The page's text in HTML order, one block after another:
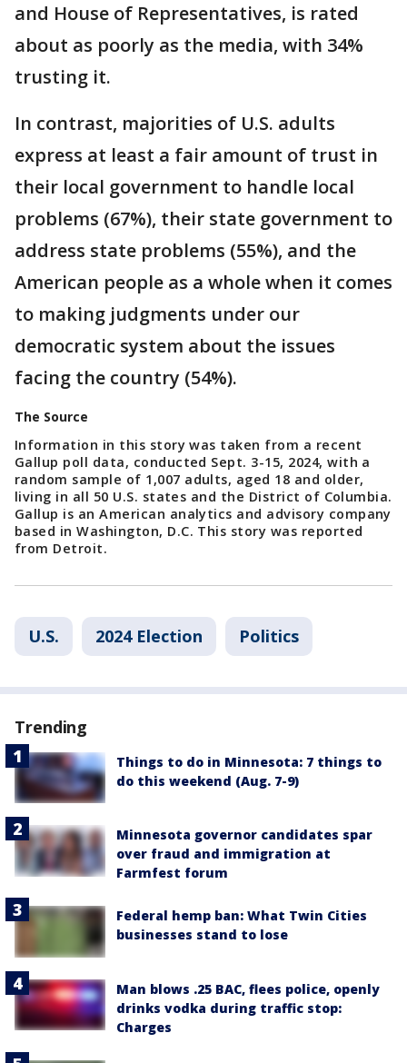
and House of Representatives, is rated
about as poorly as the media, with 34%
trusting it.
In contrast, majorities of U.S. adults
express at least a fair amount of trust in
their local government to handle local
problems (67%), their state government to
address state problems (55%), and the
American people as a whole when it comes
to making judgments under our
democratic system about the issues
facing the country (54%).
The Source
Information in this story was taken from a recent
Gallup poll data, conducted Sept. 3-15, 2024, with a
random sample of 1,007 adults, aged 18 and older,
living in all 50 U.S. states and the District of Columbia.
Gallup is an American analytics and advisory company
based in Washington, D.C. This story was reported
from Detroit.
U.S. 2024 Election Politics
Trending
Things to do in Minnesota: 7 things to
do this weekend (Aug. 7-9)
Minnesota governor candidates spar
over fraud and immigration at
Farmfest forum
Federal hemp ban: What Twin Cities
businesses stand to lose
Man blows .25 BAC, flees police, openly
drinks vodka during traffic stop:
Charges